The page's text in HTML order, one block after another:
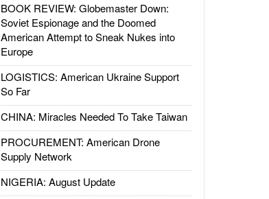
BOOK REVIEW: Globemaster Down:
Soviet Espionage and the Doomed
American Attempt to Sneak Nukes into
Europe
LOGISTICS: American Ukraine Support
So Far
CHINA: Miracles Needed To Take Taiwan
PROCUREMENT: American Drone
Supply Network
NIGERIA: August Update